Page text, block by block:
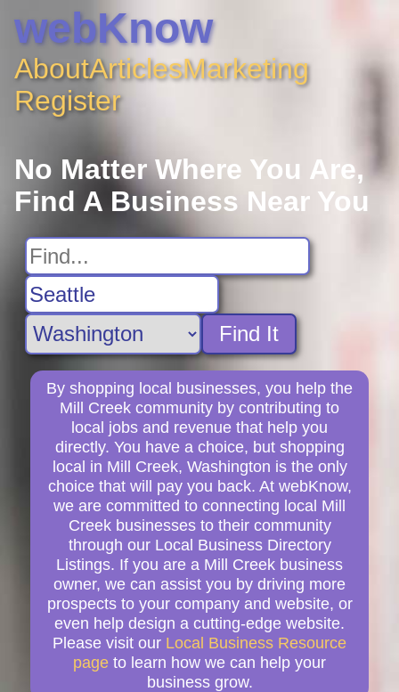
webKnow
AboutArticlesMarketing
Register
No Matter Where You Are,
Find A Business Near You
Find It
By shopping local businesses, you help the
Mill Creek community by contributing to
local jobs and revenue that help you
directly. You have a choice, but shopping
local in Mill Creek, Washington is the only
choice that will pay you back. At webKnow,
we are committed to connecting local Mill
Creek businesses to their community
through our Local Business Directory
Listings. If you are a Mill Creek business
owner, we can assist you by driving more
prospects to your company and website, or
even help design a cutting-edge website.
Please visit our Local Business Resource
page to learn how we can help your
business grow.